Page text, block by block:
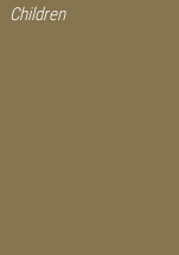
Children